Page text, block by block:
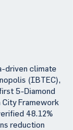
driven climate
(IBTEC),
5-Diamond
Framework
48.12%
reduction